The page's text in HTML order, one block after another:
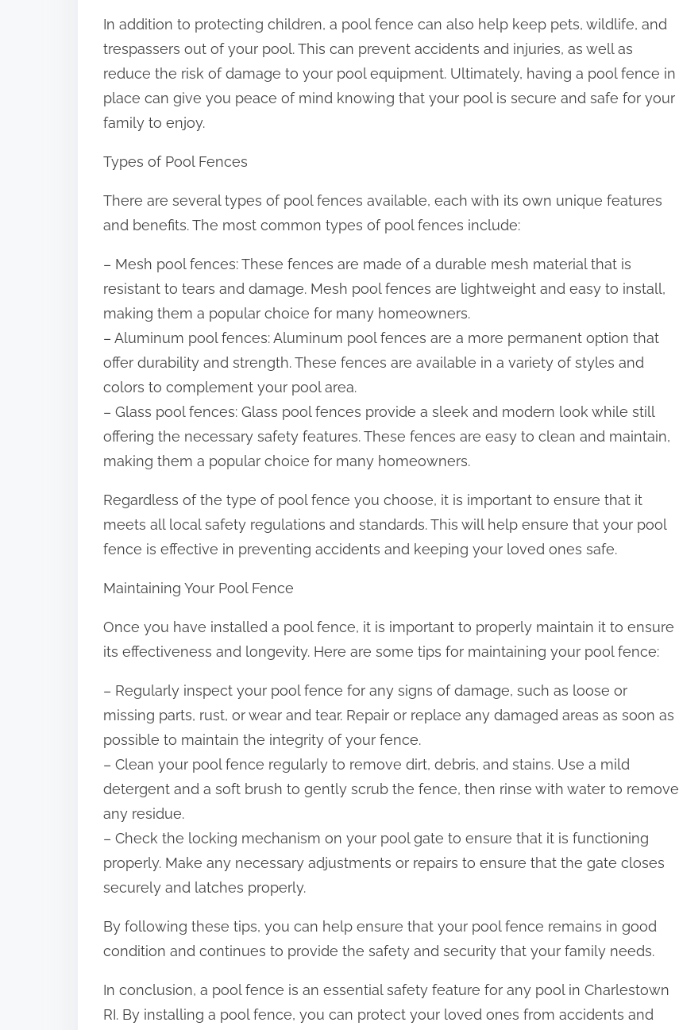
In addition to protecting children, a pool fence can also help keep pets, wildlife, and
trespassers out of your pool. This can prevent accidents and injuries, as well as
reduce the risk of damage to your pool equipment. Ultimately, having a pool fence in
place can give you peace of mind knowing that your pool is secure and safe for your
family to enjoy.
Types of Pool Fences
There are several types of pool fences available, each with its own unique features
and benefits. The most common types of pool fences include:
– Mesh pool fences: These fences are made of a durable mesh material that is
resistant to tears and damage. Mesh pool fences are lightweight and easy to install,
making them a popular choice for many homeowners.
– Aluminum pool fences: Aluminum pool fences are a more permanent option that
offer durability and strength. These fences are available in a variety of styles and
colors to complement your pool area.
– Glass pool fences: Glass pool fences provide a sleek and modern look while still
offering the necessary safety features. These fences are easy to clean and maintain,
making them a popular choice for many homeowners.
Regardless of the type of pool fence you choose, it is important to ensure that it
meets all local safety regulations and standards. This will help ensure that your pool
fence is effective in preventing accidents and keeping your loved ones safe.
Maintaining Your Pool Fence
Once you have installed a pool fence, it is important to properly maintain it to ensure
its effectiveness and longevity. Here are some tips for maintaining your pool fence:
– Regularly inspect your pool fence for any signs of damage, such as loose or
missing parts, rust, or wear and tear. Repair or replace any damaged areas as soon as
possible to maintain the integrity of your fence.
– Clean your pool fence regularly to remove dirt, debris, and stains. Use a mild
detergent and a soft brush to gently scrub the fence, then rinse with water to remove
any residue.
– Check the locking mechanism on your pool gate to ensure that it is functioning
properly. Make any necessary adjustments or repairs to ensure that the gate closes
securely and latches properly.
By following these tips, you can help ensure that your pool fence remains in good
condition and continues to provide the safety and security that your family needs.
In conclusion, a pool fence is an essential safety feature for any pool in Charlestown
RI. By installing a pool fence, you can protect your loved ones from accidents and